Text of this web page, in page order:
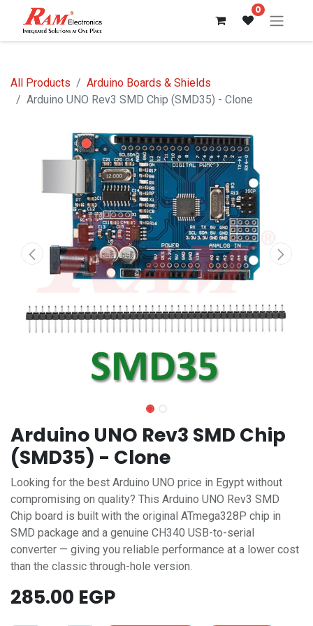
0
All Products
Arduino Boards & Shields
Arduino UNO Rev3 SMD Chip (SMD35) - Clone
Arduino UNO Rev3 SMD Chip
(SMD35) - Clone
Looking for the best Arduino UNO price in Egypt without
compromising on quality? This Arduino UNO Rev3 SMD
Chip board is built with the original ATmega328P chip in
SMD package and a genuine CH340 USB-to-serial
converter — giving you reliable performance at a lower cost
than the classic through-hole version.
285.00 EGP